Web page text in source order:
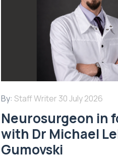
By: Staff Writer 30 July 2026
Neurosurgeon in
with Dr Michael
Gumovski